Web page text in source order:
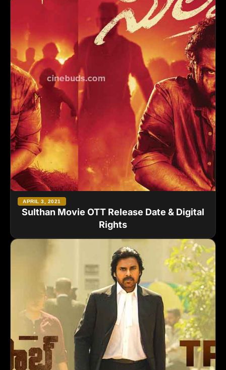
Sulthan Movie OTT Release Date & Digital
Rights
APRIL 3, 2021